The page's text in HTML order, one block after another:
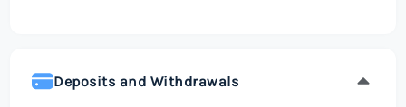
Deposits and Withdrawals